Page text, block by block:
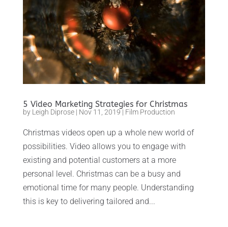
5 Video Marketing Strategies for Christmas
by Leigh Diprose| Nov 11, 2019 | Film Production
Christmas videos open up a whole new world of
possibilities. Video allows you to engage with
existing and potential customers at a more
personal level. Christmas can be a busy and
emotional time for many people. Understanding
this is key to delivering tailored and...